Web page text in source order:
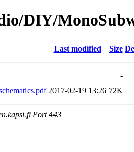
DIY/
Last modified Size
-
2017-02-19 13:26 72K
Port 443